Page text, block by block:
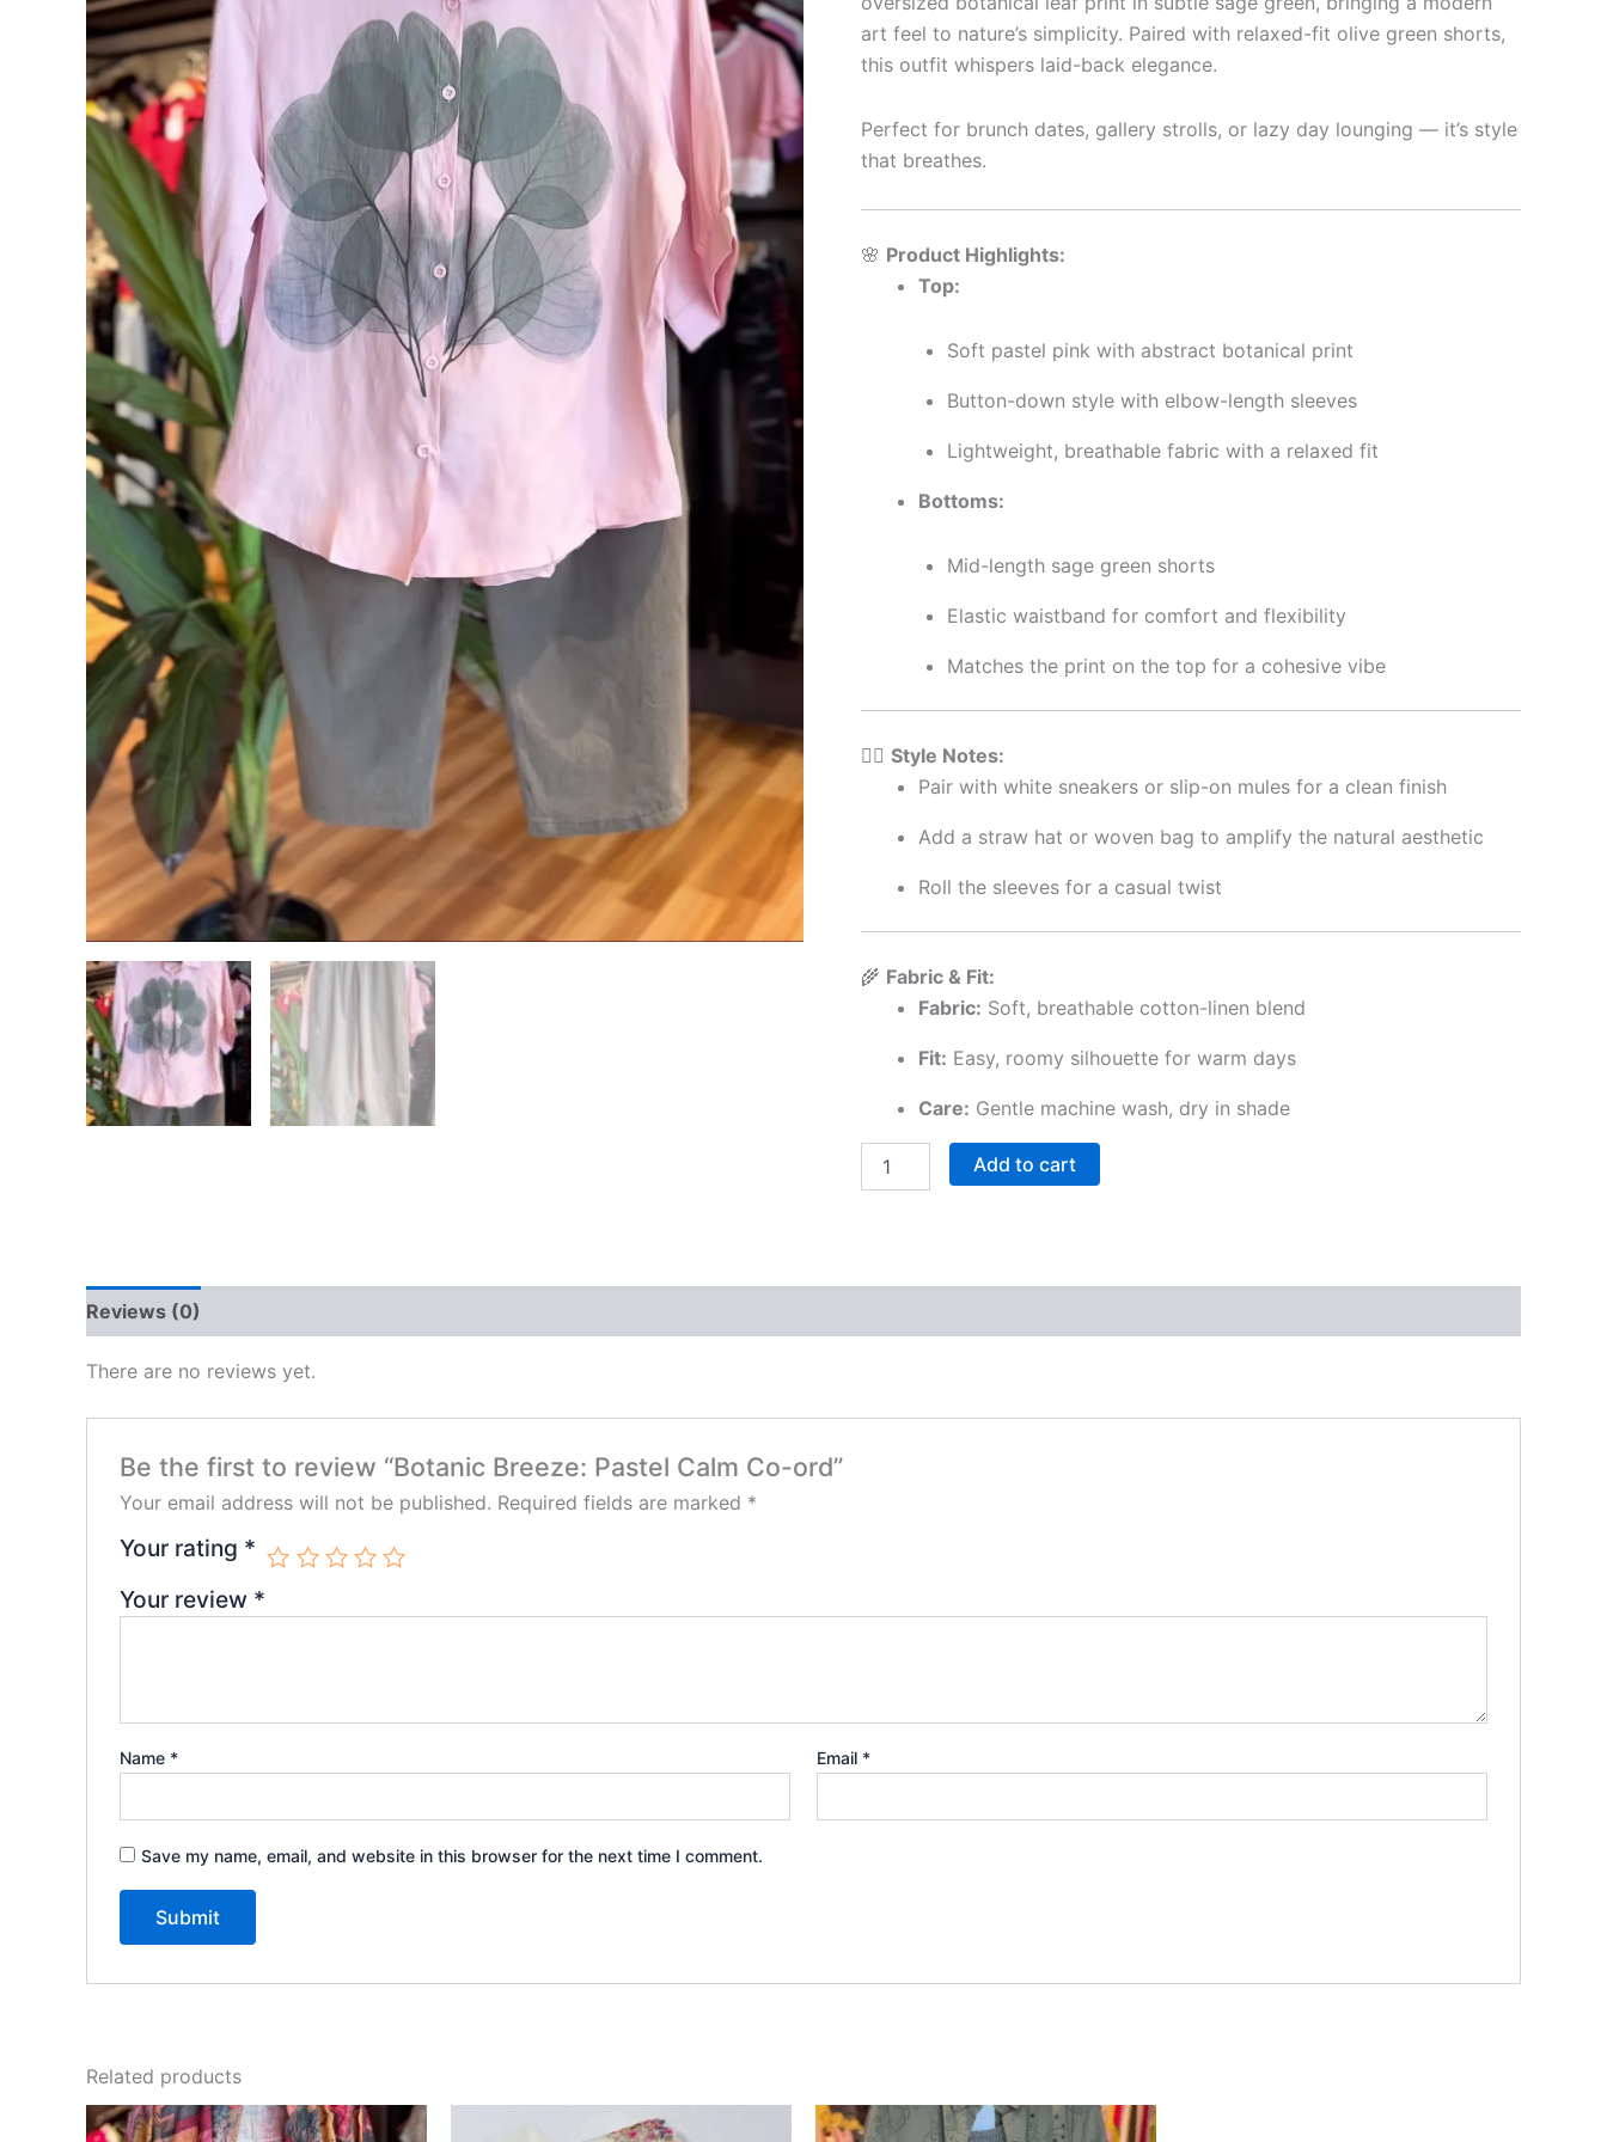
art feel to nature’s simplicity. Paired with relaxed-fit olive green shorts,
this outfit whispers laid-back elegance.
Perfect for brunch dates, gallery strolls, or lazy day lounging — it’s style
that breathes.
🌸 Product Highlights:
Top:
Soft pastel pink with abstract botanical print
Button-down style with elbow-length sleeves
Lightweight, breathable fabric with a relaxed fit
Bottoms:
Mid-length sage green shorts
Elastic waistband for comfort and flexibility
Matches the print on the top for a cohesive vibe
🧘‍♀️ Style Notes:
Pair with white sneakers or slip-on mules for a clean finish
Add a straw hat or woven bag to amplify the natural aesthetic
Roll the sleeves for a casual twist
🌾 Fabric & Fit:
Fabric: Soft, breathable cotton-linen blend
Fit: Easy, roomy silhouette for warm days
Care: Gentle machine wash, dry in shade
Add to cart
Reviews (0)
There are no reviews yet.
Be the first to review “Botanic Breeze: Pastel Calm Co-ord”
Your email address will not be published. Required fields are marked *
Your rating *
Your review *
Name * Email *
Save my name, email, and website in this browser for the next time I comment.
Related products